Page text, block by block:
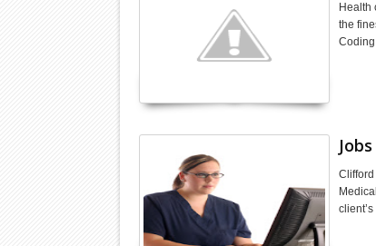
Health
the